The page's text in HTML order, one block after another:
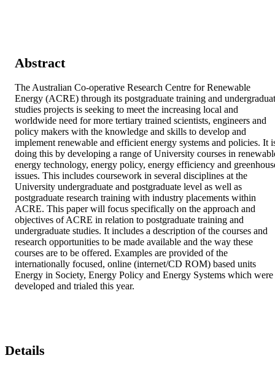
Abstract
The Australian Co-operative Research Centre for Renewable
Energy (ACRE) through its postgraduate training and
studies projects is seeking to meet the increasing local and
worldwide need for more tertiary trained scientists, engineers and
policy makers with the knowledge and skills to develop and
implement renewable and efficient energy systems and policies. It
doing this by developing a range of University courses in
energy technology, energy policy, energy efficiency and
issues. This includes coursework in several disciplines at the
University undergraduate and postgraduate level as well as
postgraduate research training with industry placements within
ACRE. This paper will focus specifically on the approach and
objectives of ACRE in relation to postgraduate training and
undergraduate studies. It includes a description of the courses and
research opportunities to be made available and the way these
courses are to be offered. Examples are provided of the
internationally focused, online (internet/CD ROM) based units
Energy in Society, Energy Policy and Energy Systems which were
developed and trialed this year.
Details